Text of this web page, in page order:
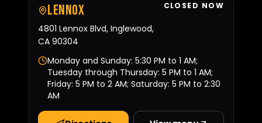
Lennox
4801 Lennox Blvd, Inglewood,
CA 90304
CLOSED NOW
Monday and Sunday: 5:30 PM to 1 AM;
Tuesday through Thursday: 5 PM to 1 AM;
Friday: 5 PM to 2 AM; Saturday: 5 PM to 2:30
AM